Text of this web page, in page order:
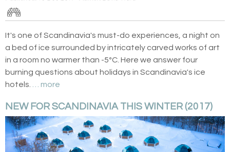
It's one of Scandinavia's must-do experiences, a night on
a bed of ice surrounded by intricately carved works of art
in a room no warmer than -5ºC. Here we answer four
burning questions about holidays in Scandinavia's ice
hotels. … more
NEW FOR SCANDINAVIA THIS WINTER (2017)